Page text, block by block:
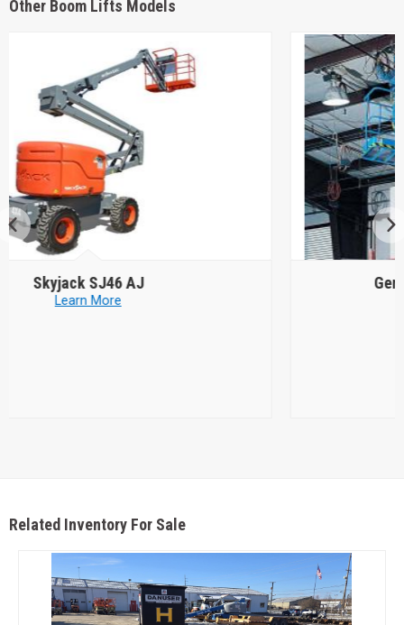
Other Boom Lifts Models
Genie
Related Inventory For Sale